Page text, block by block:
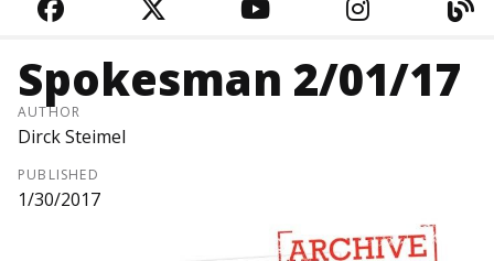
FACEBOOKTWITTERYOUTUBE
Spokesman 2/01/17
AUTHOR
Dirck Steimel
PUBLISHED
1/30/2017